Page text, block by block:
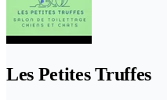
Les Petites Truffes